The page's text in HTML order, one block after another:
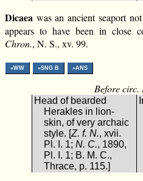
Dicaea was an ancient seaport
appears to have been in close
Chron., N. S., xv. 99.
»WW »SNG B »ANS
Before circ.
Head of bearded
Herakles in lion-
skin, of very archaic
style. [Z. f. N., xvii.
Pl. I. 1; N. C., 1890,
Pl. I. 1; B. M. C.,
Thrace, p. 115.]